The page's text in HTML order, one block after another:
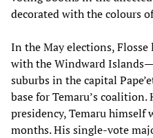
decorated with the colours
In the May elections,
with the Windward
suburbs in the capital
base for Temaru’s
presidency, Temaru himself
months. His single-vote